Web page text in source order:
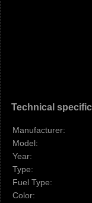
Technical
Manufacturer:
Model:
Year:
Type:
Fuel Type:
Color: